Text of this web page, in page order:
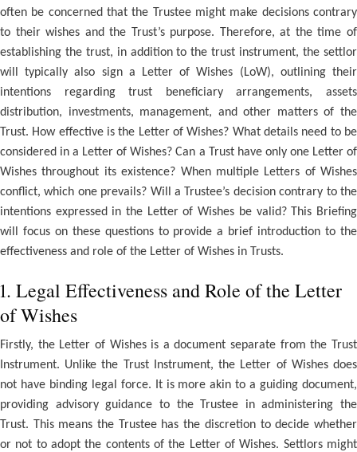
often be concerned that the Trustee might make decisions contrary
to their wishes and the Trust’s purpose. Therefore, at the time of
establishing the trust, in addition to the trust instrument, the settlor
will typically also sign a Letter of Wishes (LoW), outlining their
intentions regarding trust beneficiary arrangements, assets
distribution, investments, management, and other matters of the
Trust. How effective is the Letter of Wishes? What details need to be
considered in a Letter of Wishes? Can a Trust have only one Letter of
Wishes throughout its existence? When multiple Letters of Wishes
conflict, which one prevails? Will a Trustee’s decision contrary to the
intentions expressed in the Letter of Wishes be valid? This Briefing
will focus on these questions to provide a brief introduction to the
effectiveness and role of the Letter of Wishes in Trusts.
1. Legal Effectiveness and Role of the Letter
of Wishes
Firstly, the Letter of Wishes is a document separate from the Trust
Instrument. Unlike the Trust Instrument, the Letter of Wishes does
not have binding legal force. It is more akin to a guiding document,
providing advisory guidance to the Trustee in administering the
Trust. This means the Trustee has the discretion to decide whether
or not to adopt the contents of the Letter of Wishes. Settlors might